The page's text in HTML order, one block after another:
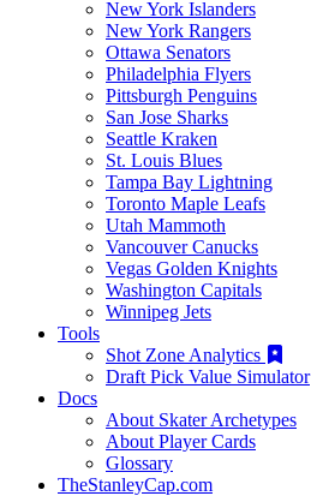
New York Islanders
New York Rangers
Ottawa Senators
Philadelphia Flyers
Pittsburgh Penguins
San Jose Sharks
Seattle Kraken
St. Louis Blues
Tampa Bay Lightning
Toronto Maple Leafs
Utah Mammoth
Vancouver Canucks
Vegas Golden Knights
Washington Capitals
Winnipeg Jets
Tools
Shot Zone Analytics
Draft Pick Value Simulator
Docs
About Skater Archetypes
About Player Cards
Glossary
TheStanleyCap.com